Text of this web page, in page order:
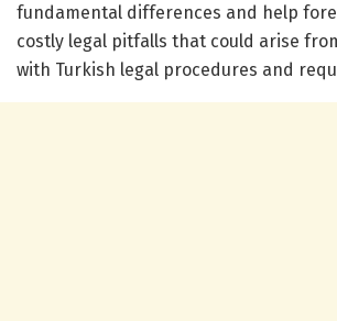
fundamental differences and help
costly legal pitfalls that could arise
with Turkish legal procedures and